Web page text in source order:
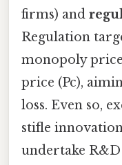
firms) and
Regulation
monopoly
price (Pc),
loss. Even so,
stifle
undertake